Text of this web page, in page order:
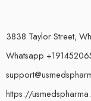
3838 Taylor Street,
Whatsapp
https://